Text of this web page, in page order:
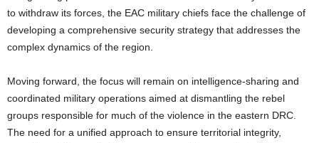
to withdraw its forces, the EAC military chiefs face the challenge of
developing a comprehensive security strategy that addresses the
complex dynamics of the region.
Moving forward, the focus will remain on intelligence-sharing and
coordinated military operations aimed at dismantling the rebel
groups responsible for much of the violence in the eastern DRC.
The need for a unified approach to ensure territorial integrity,